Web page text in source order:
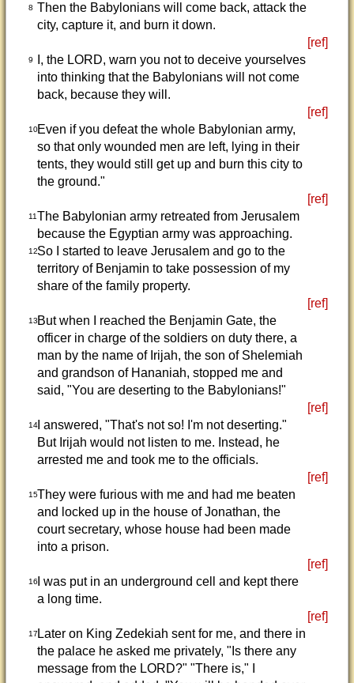
8 Then the Babylonians will come back, attack the
city, capture it, and burn it down.
[ref]
9
I, the LORD, warn you not to deceive yourselves
into thinking that the Babylonians will not come
back, because they will.
[ref]
10Even if you defeat the whole Babylonian army,
so that only wounded men are left, lying in their
tents, they would still get up and burn this city to
the ground."
[ref]
11The Babylonian army retreated from Jerusalem
because the Egyptian army was approaching.
12So I started to leave Jerusalem and go to the
territory of Benjamin to take possession of my
share of the family property.
[ref]
13But when I reached the Benjamin Gate, the
officer in charge of the soldiers on duty there, a
man by the name of Irijah, the son of Shelemiah
and grandson of Hananiah, stopped me and
said, "You are deserting to the Babylonians!"
[ref]
14I answered, "That's not so! I'm not deserting."
But Irijah would not listen to me. Instead, he
arrested me and took me to the officials.
[ref]
15They were furious with me and had me beaten
and locked up in the house of Jonathan, the
court secretary, whose house had been made
into a prison.
[ref]
16I was put in an underground cell and kept there
a long time.
[ref]
17Later on King Zedekiah sent for me, and there in
the palace he asked me privately, "Is there any
message from the LORD?" "There is," I